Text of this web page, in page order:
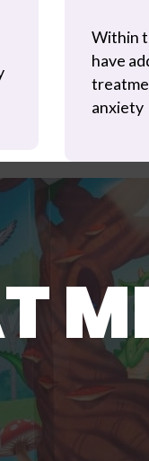
Within
have
anxiety